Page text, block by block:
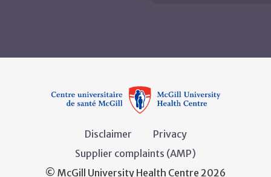
Disclaimer
Privacy
Supplier complaints (AMP)
© McGill University Health Centre 2026